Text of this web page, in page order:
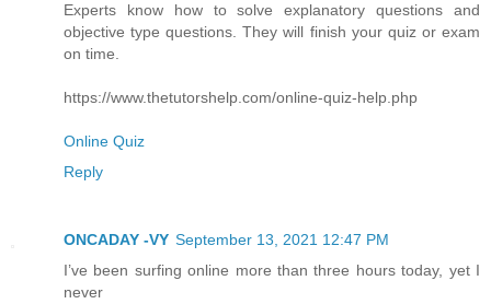
Experts know how to solve explanatory questions and
objective type questions. They will finish your quiz or exam
on time.
https://www.thetutorshelp.com/online-quiz-help.php
Online Quiz
Reply
ONCADAY -VY September 13, 2021 12:47 PM
I’ve been surfing online more than three hours today, yet I
never